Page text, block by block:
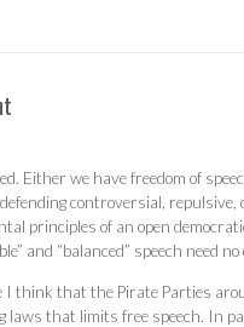
Either we have freedom of
controversial,
principles of an open
and “balanced” speech need
I think that the Pirate Parties
laws that limits free speech. In